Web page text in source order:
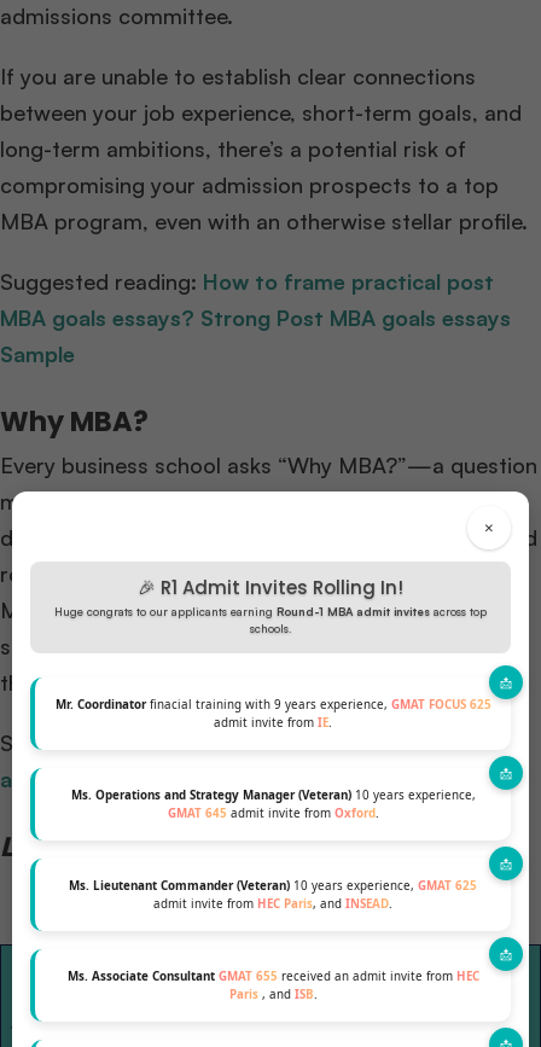
×
🎉 R1 Admit Invites Rolling In!
Huge congrats to our applicants earning Round-1 MBA admit invites across top
schools.
Mr. Coordinatorfinacial training with 9 years experience, GMAT FOCUS 625
admit invite from IE.
Ms. Operations and Strategy Manager (Veteran)10 years experience,
GMAT 645 admit invite from Oxford.
Ms. Lieutenant Commander (Veteran) 10 years experience, GMAT 625
admit invite from HEC Paris, and INSEAD.
Ms. Associate Consultant GMAT 655 received an admit invite from HEC
Paris , and ISB.
admissions committee.
If you are unable to establish clear connections
between your job experience, short-term goals, and
long-term ambitions, there’s a potential risk of
compromising your admission prospects to a top
MBA program, even with an otherwise stellar profile.
Suggested reading: How to frame practical post
MBA goals essays? Strong Post MBA goals essays
Sample
Why MBA?
Every business school asks “Why MBA?”—a question
many candidates struggle with. We’ve broken it
down: Checklist 1.0 focuses on your current skills and
role, while Checklist 2.0 envisions your future post-
MBA. The MBA serves as the bridge from 1.0 to 2.0,
shaping your answer to “Why MBA?” and outlining
the skills you’ll gain to evolve into your future self.
Suggested Reading:
application
Let’s look at an example with a table
Skills and
you have now
Skills and characteristics you
need to achieve